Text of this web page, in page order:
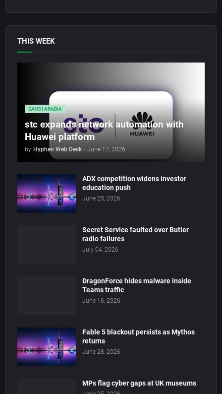
THIS WEEK
SAUDI ARABIA
stc expands network automation with
Huawei platform
by Hyphen Web Desk - June 17, 2026
ADX competition widens investor
education push
June 25, 2026
Secret Service faulted over Butler
radio failures
July 04, 2026
DragonForce hides malware inside
Teams traffic
June 16, 2026
Fable 5 blackout persists as Mythos
returns
June 28, 2026
MPs flag cyber gaps at UK museums